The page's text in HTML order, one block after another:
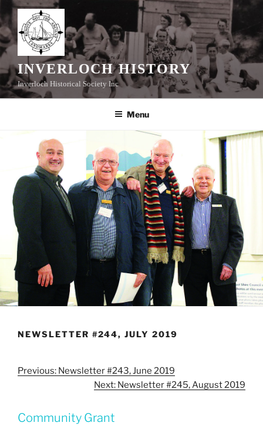
Skip
to
content
INVERLOCH HISTORY
Inverloch Historical Society Inc
Menu
NEWSLETTER #244, JULY 2019
Previous: Newsletter #243, June 2019
Next: Newsletter #245, August 2019
Community Grant